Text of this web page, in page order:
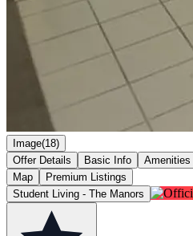
Image(18)
Offer Details
Basic Info Amenities
Map
Premium Listings
Student Living - The Manors